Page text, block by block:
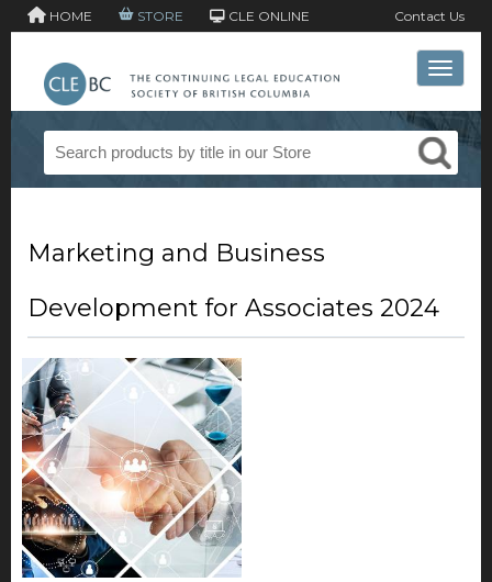
HOME STORE CLE ONLINE Contact Us
Toggle
Marketing and Business
Development for Associates 2024